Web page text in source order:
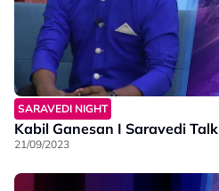
SARAVEDI NIGHT
Kabil Ganesan I Saravedi Talk
21/09/2023